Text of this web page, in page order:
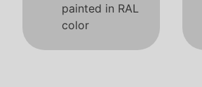
painted in RAL
color